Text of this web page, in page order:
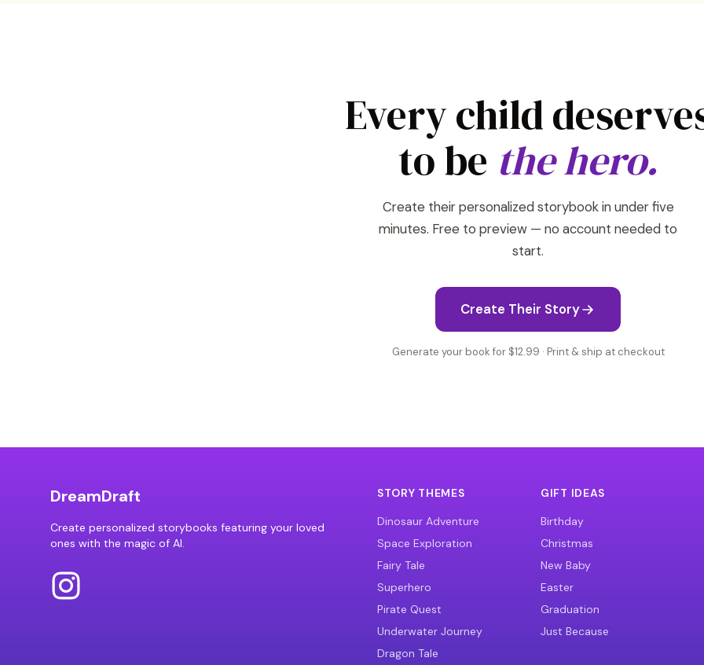
Every child
to be the hero.
Create their personalized storybook in under five
minutes. Free to preview — no account needed to
start.
Create Their Story
Generate your book for $12.99 · Print & ship at checkout
DreamDraft
Create personalized storybooks featuring your loved
ones with the magic of AI.
STORY THEMES
Dinosaur Adventure
Space Exploration
Fairy Tale
Superhero
Pirate Quest
Underwater Journey
Dragon Tale
GIFT IDEAS
Birthday
Christmas
New Baby
Easter
Graduation
Just Because